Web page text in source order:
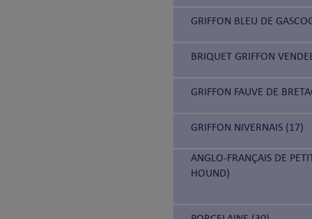
GRIFFON BLEU DE
BRIQUET GRIFFON
GRIFFON FAUVE DE
GRIFFON NIVERNAIS (17)
ANGLO-FRANÇAIS DE
HOUND)